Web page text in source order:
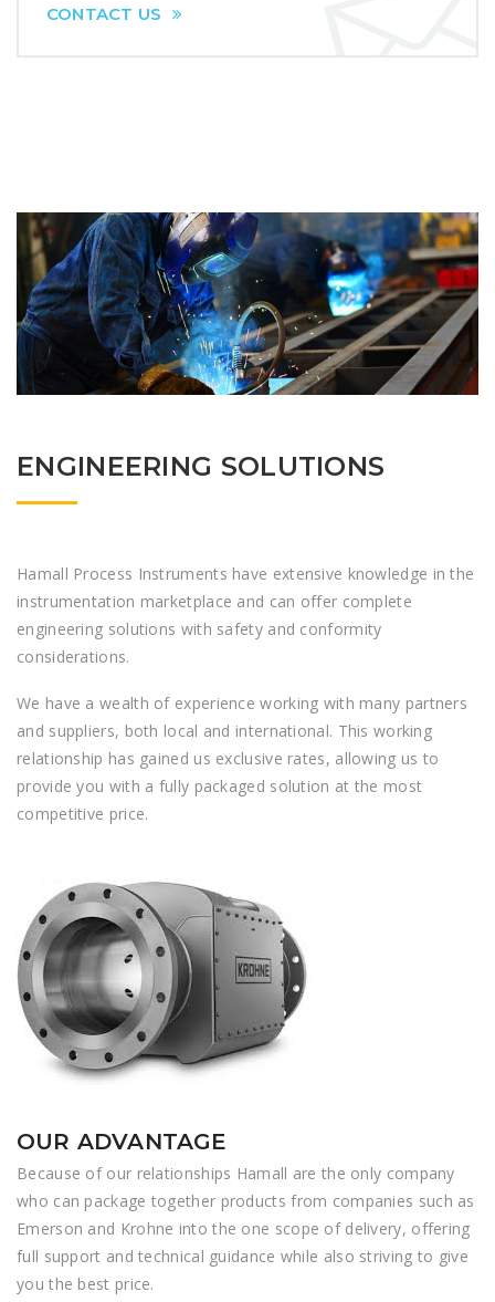
CONTACT US
ENGINEERING SOLUTIONS
Hamall Process Instruments have extensive knowledge in the
instrumentation marketplace and can offer complete
engineering solutions with safety and conformity
considerations.
We have a wealth of experience working with many partners
and suppliers, both local and international. This working
relationship has gained us exclusive rates, allowing us to
provide you with a fully packaged solution at the most
competitive price.
OUR ADVANTAGE
Because of our relationships Hamall are the only company
who can package together products from companies such as
Emerson and Krohne into the one scope of delivery, offering
full support and technical guidance while also striving to give
you the best price.